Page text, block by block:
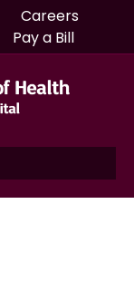
Careers
Pay a Bill